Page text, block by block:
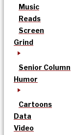
Music
Reads
Screen
Grind
Senior Column
Humor
Cartoons
Data
Video